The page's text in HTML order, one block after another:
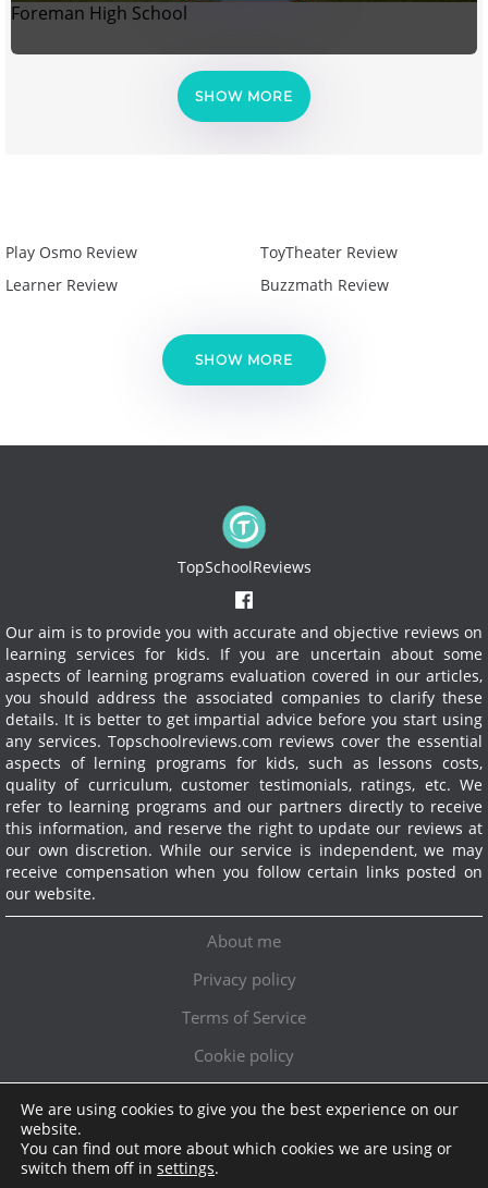
Foreman High School
SHOW MORE
Play Osmo Review
Learner Review
ToyTheater Review
Buzzmath Review
SHOW MORE
TopSchoolReviews
Our aim is to provide you with accurate and objective reviews on
learning services for kids. If you are uncertain about some
aspects of learning programs evaluation covered in our articles,
you should address the associated companies to clarify these
details. It is better to get impartial advice before you start using
any services. Topschoolreviews.com reviews cover the essential
aspects of lerning programs for kids, such as lessons costs,
quality of curriculum, customer testimonials, ratings, etc. We
refer to learning programs and our partners directly to receive
this information, and reserve the right to update our reviews at
our own discretion. While our service is independent, we may
receive compensation when you follow certain links posted on
our website.
About me
Privacy policy
Terms of Service
Cookie policy
Topschoolreviews LTD ● info@topschoolreviews.com
We are using cookies to give you the best experience on our
website.
You can find out more about which cookies we are using or
switch them off in settings.